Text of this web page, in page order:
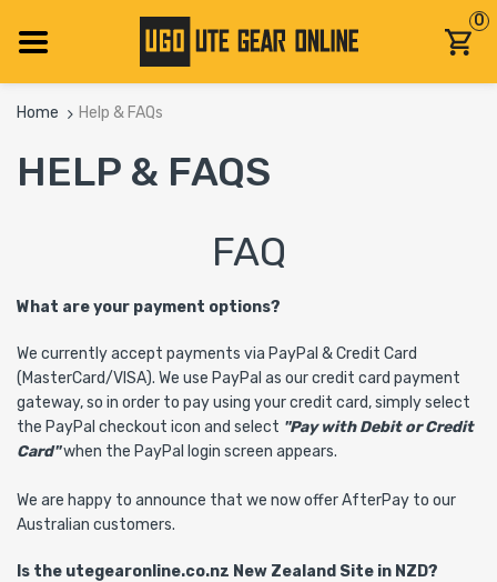
0
Home Help & FAQs
HELP & FAQS
FAQ
What are your payment options?
We currently accept payments via PayPal & Credit Card
(MasterCard/VISA). We use PayPal as our credit card payment
gateway, so in order to pay using your credit card, simply select
the PayPal checkout icon and select "Pay with Debit or Credit
Card"when the PayPal login screen appears.
We are happy to announce that we now offer AfterPay to our
Australian customers.
Is the utegearonline.co.nz New Zealand Site in NZD?